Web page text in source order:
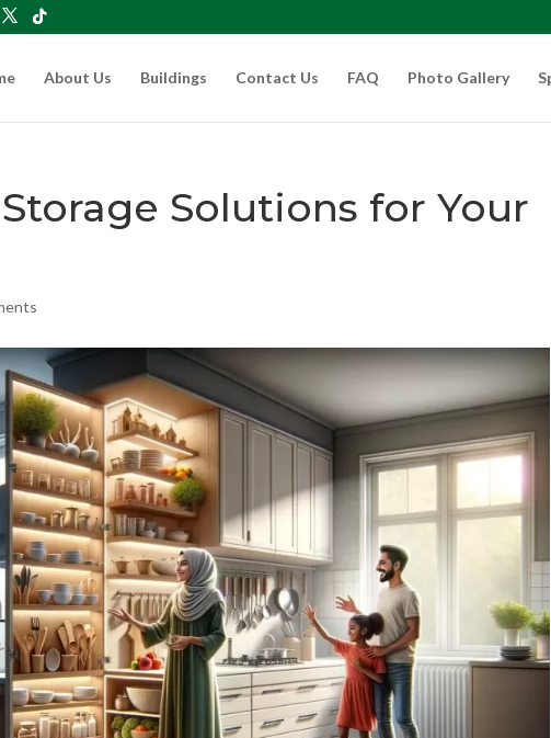
About Us Buildings Contact Us FAQ Photo Gallery
Solutions for Your